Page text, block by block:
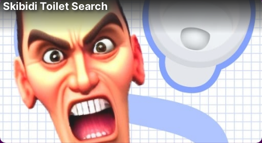
Skibidi Toilet Search